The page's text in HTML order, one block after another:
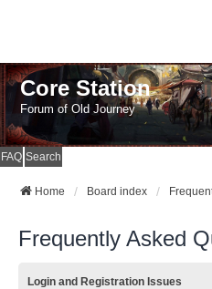
Core Station
Forum of Old Journey
FAQ Search
Home Board index
Frequently Asked
Login and Registration Issues